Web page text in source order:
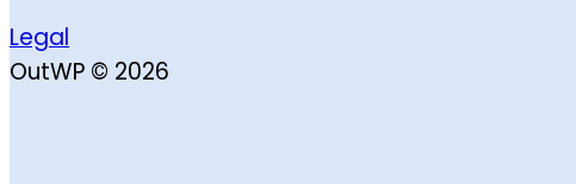
Legal
OutWP © 2026